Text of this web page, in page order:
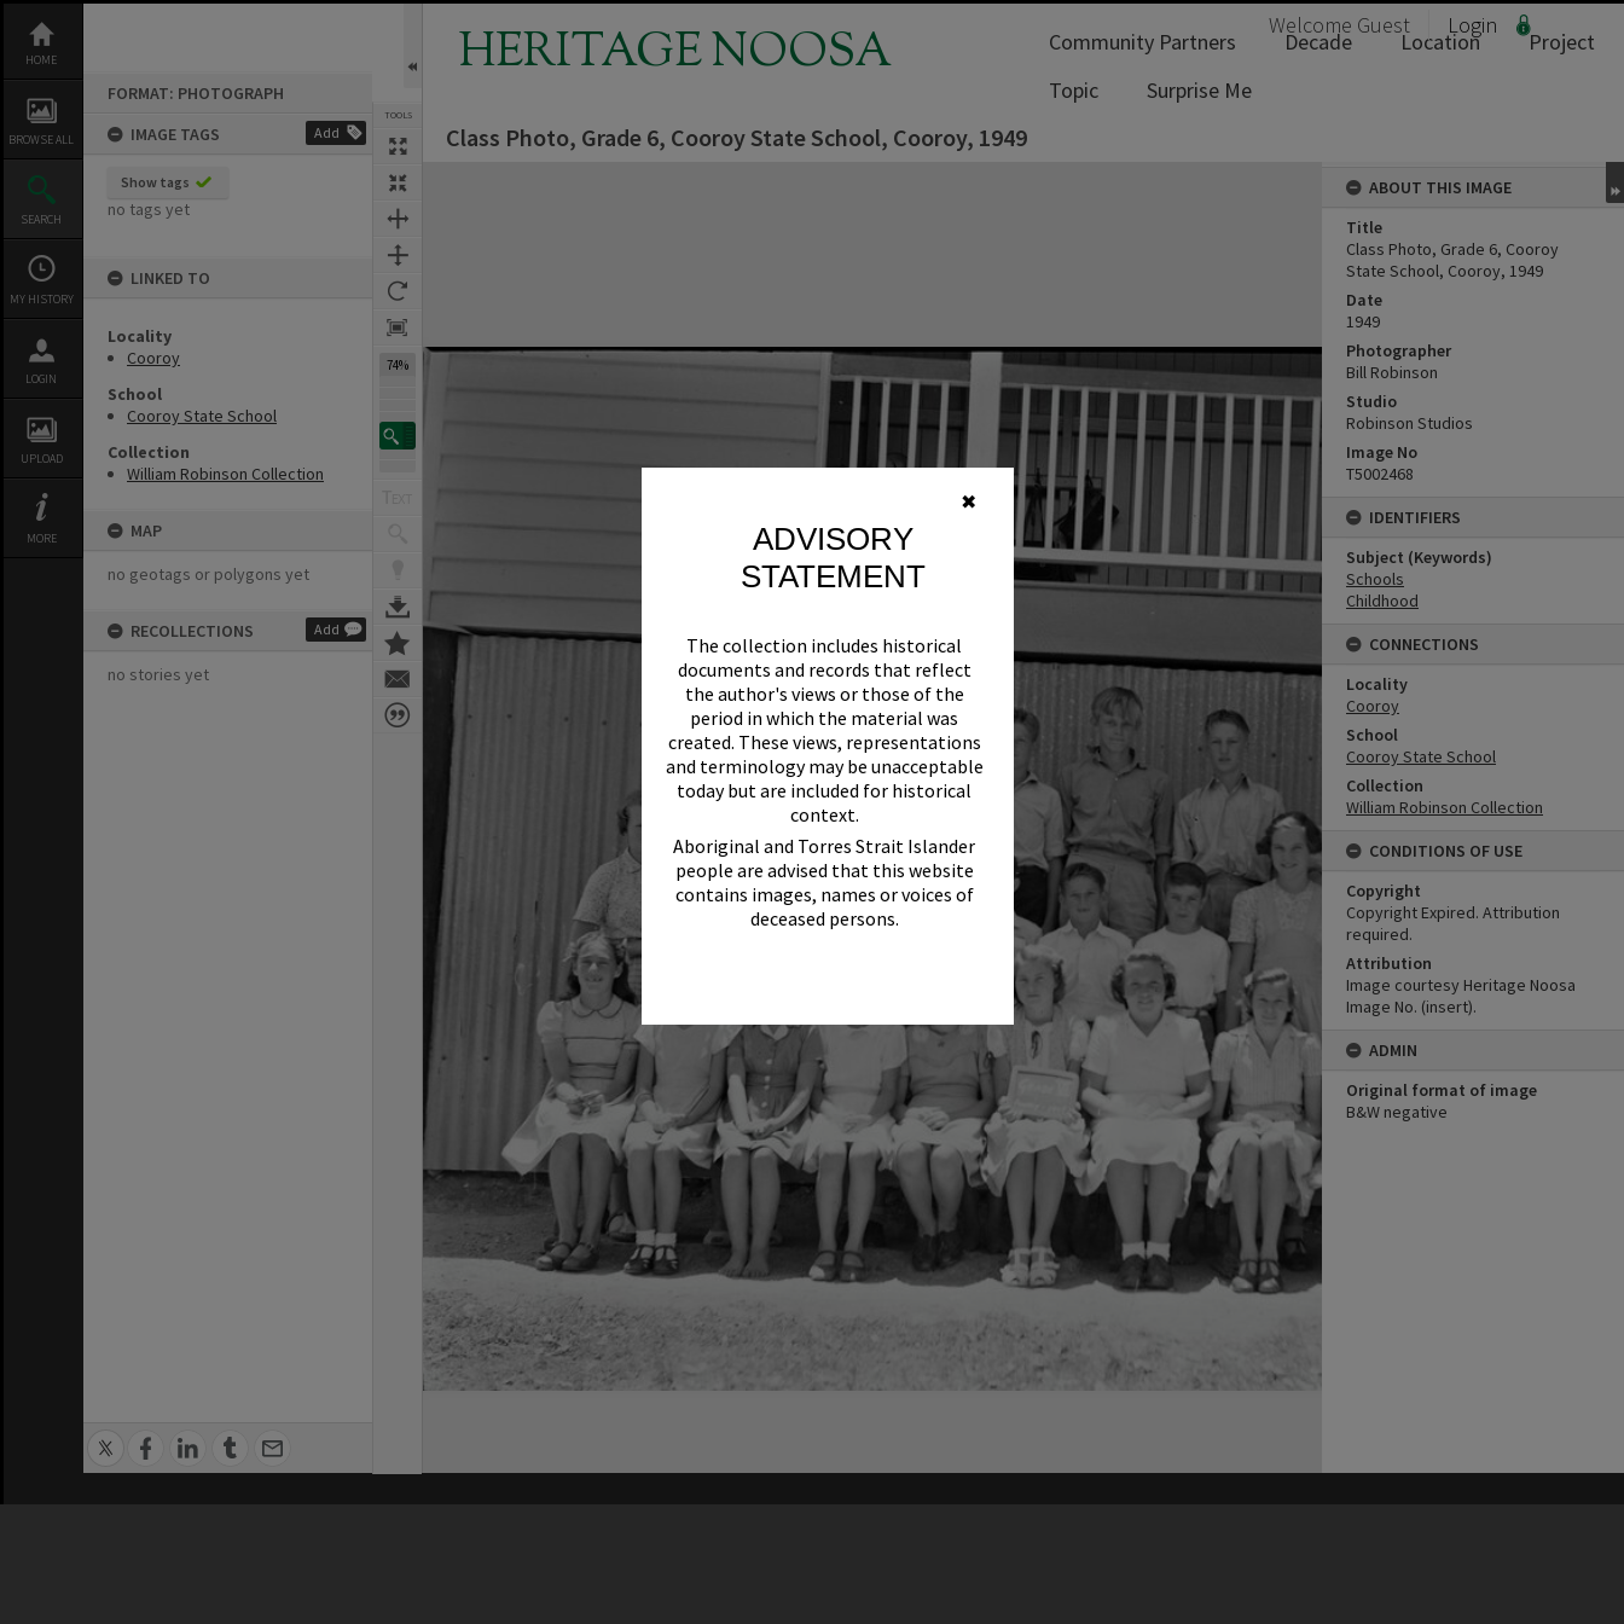
✖
ADVISORY
STATEMENT
The collection includes historical
documents and records that reflect
the author's views or those of the
period in which the material was
created. These views, representations
and terminology may be unacceptable
today but are included for historical
context.
Aboriginal and Torres Strait Islander
people are advised that this website
contains images, names or voices of
deceased persons.
content
HOME
BROWSE ALL
SEARCH
MY HISTORY
LOGIN
UPLOAD
MORE
FORMAT: PHOTOGRAPH
IMAGE TAGS
Add
Show tags
no tags yet
LINKED TO
Locality
Cooroy
School
Cooroy State School
Collection
William Robinson Collection
MAP
no geotags or polygons yet
RECOLLECTIONS Add
no stories yet
TOOLS
74%
HERITAGE NOOSA Welcome Guest Login
Community Partners Decade Location
Project
Topic
Surprise Me
Class Photo, Grade 6, Cooroy State School, Cooroy, 1949
ABOUT THIS IMAGE
Title
Class Photo, Grade 6, Cooroy
State School, Cooroy, 1949
Date
1949
Photographer
Bill Robinson
Studio
Robinson Studios
Image No
T5002468
IDENTIFIERS
Subject (Keywords)
Schools
Childhood
CONNECTIONS
Locality
Cooroy
School
Cooroy State School
Collection
William Robinson Collection
CONDITIONS OF USE
Copyright
Copyright Expired. Attribution
required.
Attribution
Image courtesy Heritage Noosa
Image No. (insert).
ADMIN
Original format of image
B&W negative